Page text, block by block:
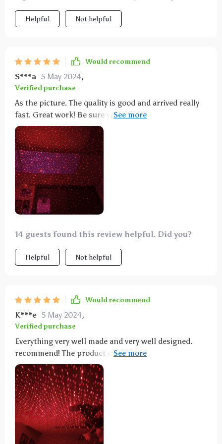
Helpful Not helpful
Would recommend
S***a 5 May 2024,
Verified purchase
As the picture. The quality is good and arrived really
fast. Great work! Be sure you have enough room for
this to stick out. I had it plugged into an adapter and
then in the wall. Sticks or into room quite a bit. It's
tempting for grandsons to look into the laser... Very
bright and not safe to do that! I had to move it out of
their room. Should have read more carefully that it's
@6" of "stick". The little lights are very cool. So....I
got a lightbulb adapter and plugged it into a little
lamp. Now it's safe and still provides really cool
14 guests found this review helpful. Did you?
Helpful Not helpful
Would recommend
K***e 5 May 2024,
Verified purchase
Everything very well made and very well designed.
recommend! The product exceeded my expectations.
The lights are beautiful. The package comes with a
purple one and a red one which can be used
individually or in conjunction if you have a double
USB plug adapter. You can turn the stainless steel
knob on them to change the pattern/spread of the
lights to you liking. Best part is that the necks hold
there form in whichever position you choose to have